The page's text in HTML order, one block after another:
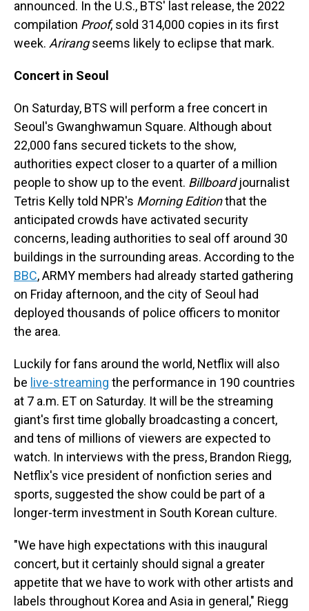
announced. In the U.S., BTS' last release, the 2022
compilation Proof, sold 314,000 copies in its first
week. Arirangseems likely to eclipse that mark.
Concert in Seoul
On Saturday, BTS will perform a free concert in
Seoul's Gwanghwamun Square. Although about
22,000 fans secured tickets to the show,
authorities expect closer to a quarter of a million
people to show up to the event. Billboardjournalist
Tetris Kelly told NPR's Morning Editionthat the
anticipated crowds have activated security
concerns, leading authorities to seal off around 30
buildings in the surrounding areas. According to the
BBC, ARMY members had already started gathering
on Friday afternoon, and the city of Seoul had
deployed thousands of police officers to monitor
the area.
Luckily for fans around the world, Netflix will also
be live-streaming the performance in 190 countries
at 7 a.m. ET on Saturday. It will be the streaming
giant's first time globally broadcasting a concert,
and tens of millions of viewers are expected to
watch. In interviews with the press, Brandon Riegg,
Netflix's vice president of nonfiction series and
sports, suggested the show could be part of a
longer-term investment in South Korean culture.
"We have high expectations with this inaugural
concert, but it certainly should signal a greater
appetite that we have to work with other artists and
labels throughout Korea and Asia in general," Riegg